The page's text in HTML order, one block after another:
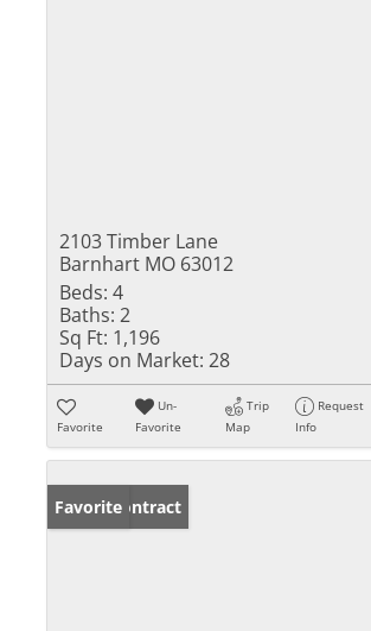
2103 Timber Lane
Barnhart MO 63012
Beds: 4
Baths: 2
Sq Ft: 1,196
Days on Market: 28
Favorite
Un-
Favorite
Trip
Map
Request
Info
Under Contract
Favorite